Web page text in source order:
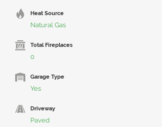
Heat Source
Natural Gas
Total Fireplaces
0
Garage Type
Yes
Driveway
Paved